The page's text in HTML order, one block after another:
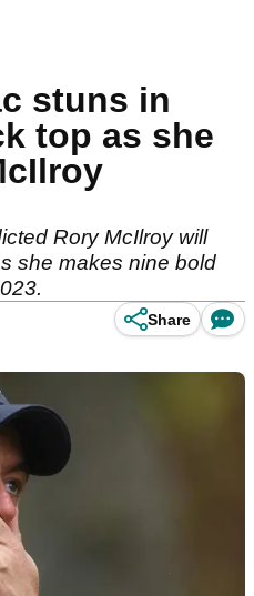
stuns in
top as she
Rory McIlroy will
she makes nine bold
Share